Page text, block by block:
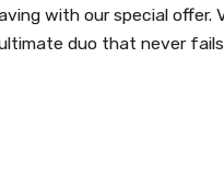
with our special offer.
duo that never